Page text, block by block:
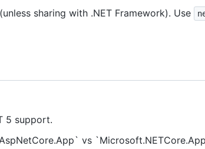
sharing with .NET Framework). Use
5 support.
vs